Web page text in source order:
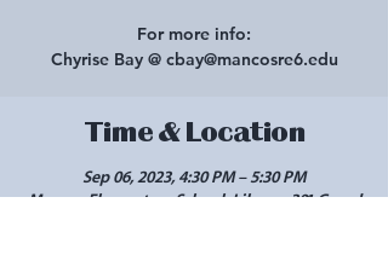
For more info:
Chyrise Bay @ cbay@mancosre6.edu
Time & Location
Sep 06, 2023, 4:30 PM – 5:30 PM
Mancos Elementary School, Library, 301 Grand